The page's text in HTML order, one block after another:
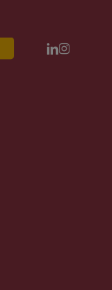
Linkedin